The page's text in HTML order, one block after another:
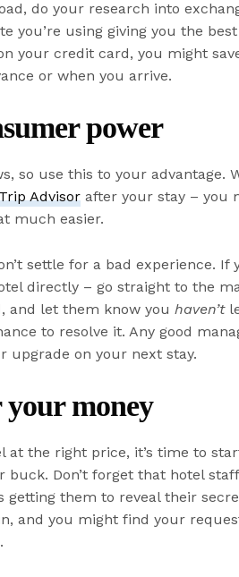
do your research into
you’re using giving you the
your credit card, you might
or when you arrive.
power
so use this to your advantage.
Trip Advisor after your stay – you
much easier.
settle for a bad experience. If
directly – go straight to the
and let them know you haven’t
to resolve it. Any good
upgrade on your next stay.
money
at the right price, it’s time to
Don’t forget that hotel
getting them to reveal their
and you might find your